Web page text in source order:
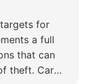
targets for
a full
that can
theft. Car